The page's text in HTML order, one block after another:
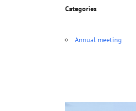
Categories
Annual meeting